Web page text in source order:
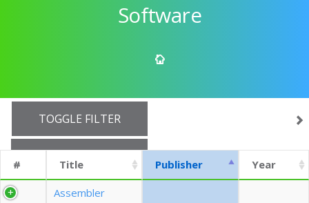
Software
TOGGLE FILTER
EXPORT CSV (CURRENTS)
# Title Publisher Year
Assembler